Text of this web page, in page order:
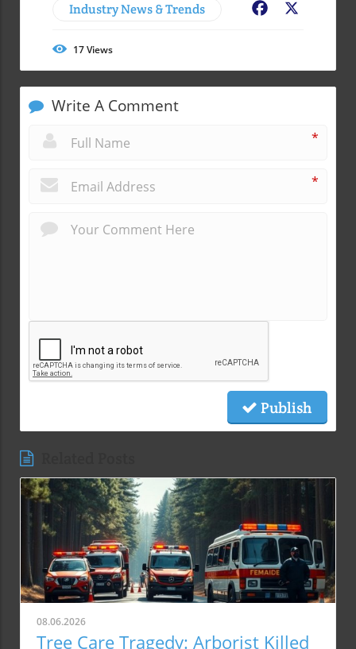
Industry News & Trends Facebook
17Views
Write A Comment
*
*
Publish
08.06.2026
Tree Care Tragedy: Arborist Killed